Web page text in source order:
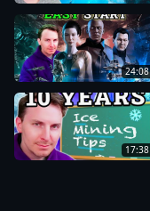
24:08
17:38